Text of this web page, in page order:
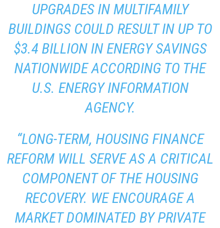
UPGRADES IN MULTIFAMILY
BUILDINGS COULD RESULT IN UP TO
$3.4 BILLION IN ENERGY SAVINGS
NATIONWIDE ACCORDING TO THE
U.S. ENERGY INFORMATION
AGENCY.
“LONG-TERM, HOUSING FINANCE
REFORM WILL SERVE AS A CRITICAL
COMPONENT OF THE HOUSING
RECOVERY. WE ENCOURAGE A
MARKET DOMINATED BY PRIVATE